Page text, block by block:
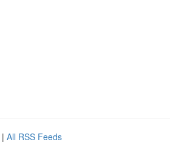
| All RSS Feeds